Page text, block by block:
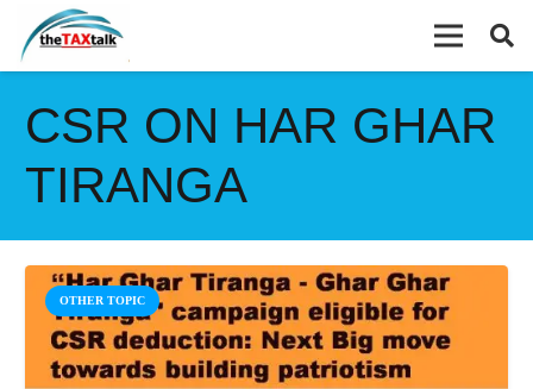
CSR ON HAR GHAR
TIRANGA
OTHER TOPIC